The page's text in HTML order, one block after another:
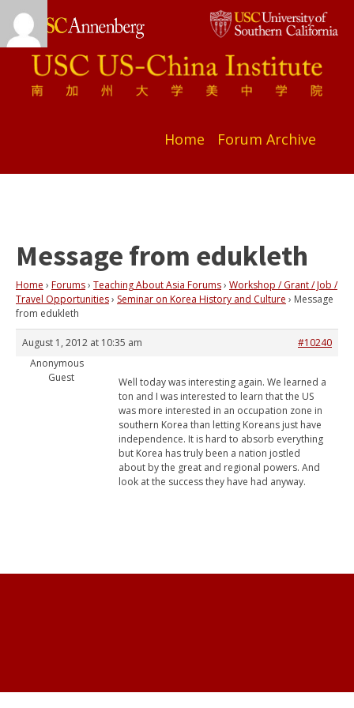
Home Forum Archive
Message from edukleth
Home › Forums› Teaching About Asia Forums› Workshop / Grant / Job /
Travel Opportunities› Seminar on Korea History and Culture › Message
from edukleth
August 1, 2012 at 10:35 am
#10240
Anonymous
Guest
Well today was interesting again. We learned a
ton and I was interested to learn that the US
was more interested in an occupation zone in
southern Korea than letting Koreans just have
independence. It is hard to absorb everything
but Korea has truly been a nation jostled
about by the great and regional powers. And
look at the success they have had anyway.